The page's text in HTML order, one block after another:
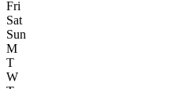
Fri
Sat
Sun
M
T
W